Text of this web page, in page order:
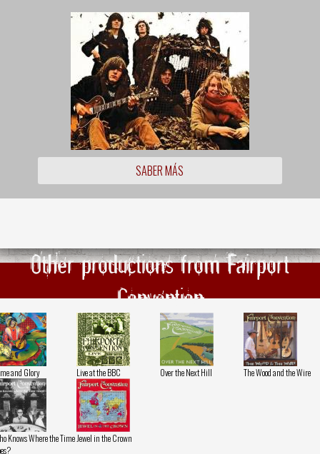
SABER MÁS
Other productions from Fairport
Convention
and Glory Live at the BBC Over the Next Hill The Wood and the Wire
Knows Where the TimeJewel in the Crown